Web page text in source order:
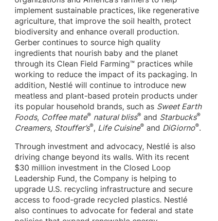
implement sustainable practices, like regenerative
agriculture, that improve the soil health, protect
biodiversity and enhance overall production.
Gerber continues to source high quality
ingredients that nourish baby and the planet
through its Clean Field Farming™ practices while
working to reduce the impact of its packaging. In
addition, Nestlé will continue to introduce new
meatless and plant-based protein products under
its popular household brands, such as Sweet Earth
Foods, Coffee mate® natural bliss® and Starbucks®
Creamers, Stouffer’s®, Life Cuisine® and DiGiorno®.
Through investment and advocacy, Nestlé is also
driving change beyond its walls. With its recent
$30 million investment in the Closed Loop
Leadership Fund, the Company is helping to
upgrade U.S. recycling infrastructure and secure
access to food-grade recycled plastics. Nestlé
also continues to advocate for federal and state